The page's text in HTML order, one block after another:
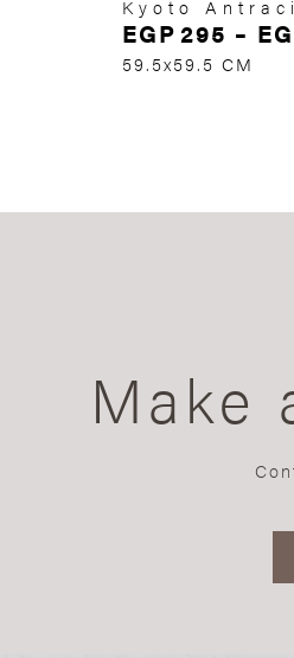
Kyoto
EGP295 –
59.5x59.5 CM
Make